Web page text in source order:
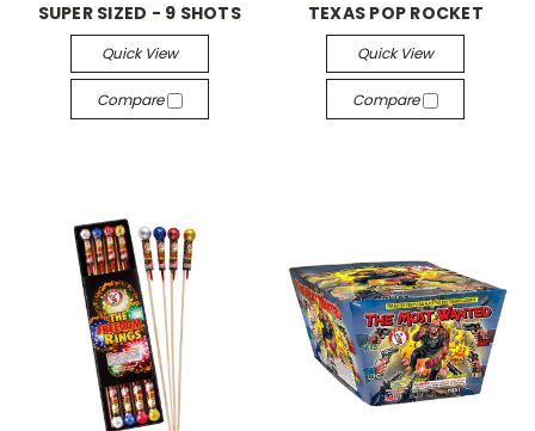
SUPER SIZED - 9 SHOTS
Quick View
Compare
TEXAS POP ROCKET
Quick View
Compare